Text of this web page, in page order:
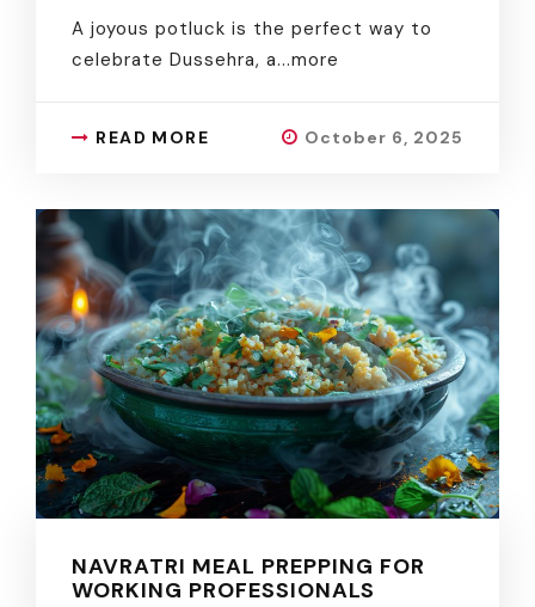
A joyous potluck is the perfect way to
celebrate Dussehra, a...more
READ MORE October 6, 2025
NAVRATRI MEAL PREPPING FOR
WORKING PROFESSIONALS